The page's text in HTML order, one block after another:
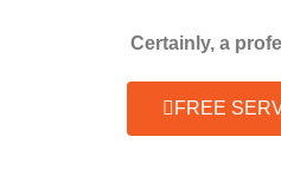
Certainly, a
FREE